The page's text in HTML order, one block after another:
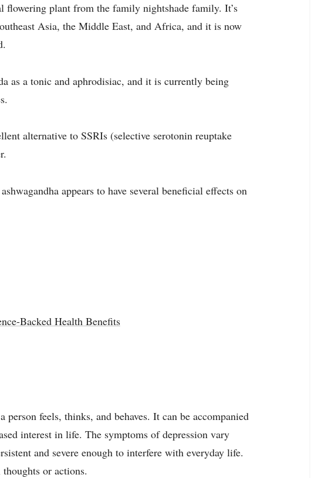
flowering plant from the family nightshade family. It’s
Asia, the Middle East, and Africa, and it is now
as a tonic and aphrodisiac, and it is currently being
alternative to SSRIs (selective serotonin reuptake
appears to have several beneficial effects on
Backed Health Benefits
feels, thinks, and behaves. It can be accompanied
interest in life. The symptoms of depression vary
and severe enough to interfere with everyday life.
or actions.